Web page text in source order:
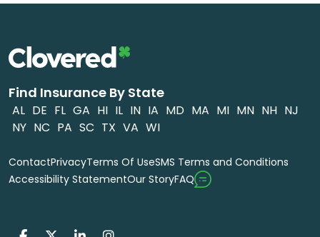
Find Insurance By State
AL DE FL GA HI IL IN IA MD MA MI MN NH NJ
NY NC PA SC TX VA WI
ContactPrivacyTerms Of UseSMS Terms and Conditions
Accessibility StatementOur StoryFAQ